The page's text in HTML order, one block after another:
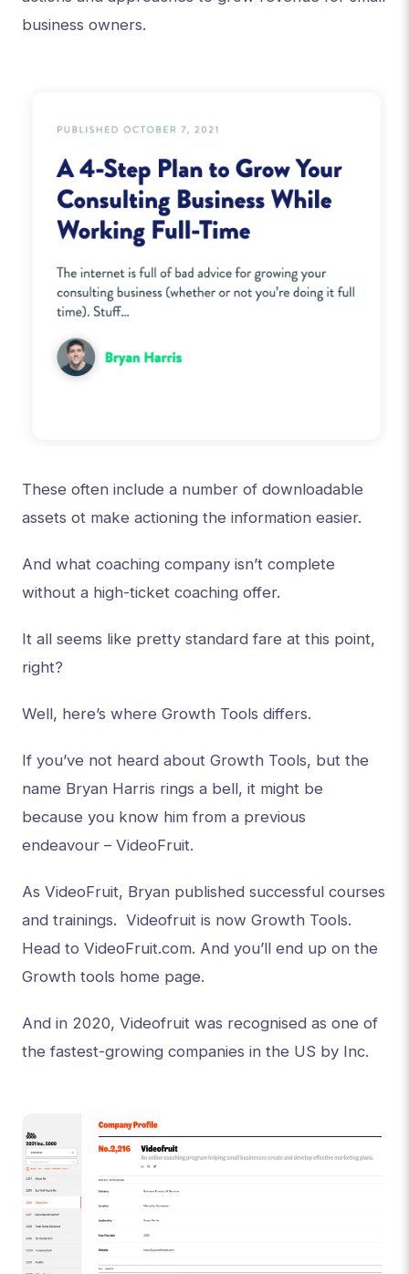
business owners.
These often include a number of downloadable
assets ot make actioning the information easier.
And what coaching company isn’t complete
without a high-ticket coaching offer.
It all seems like pretty standard fare at this point,
right?
Well, here’s where Growth Tools differs.
If you’ve not heard about Growth Tools, but the
name Bryan Harris rings a bell, it might be
because you know him from a previous
endeavour – VideoFruit.
As VideoFruit, Bryan published successful courses
and trainings. Videofruit is now Growth Tools.
Head to VideoFruit.com. And you’ll end up on the
Growth tools home page.
And in 2020, Videofruit was recognised as one of
the fastest-growing companies in the US by Inc.